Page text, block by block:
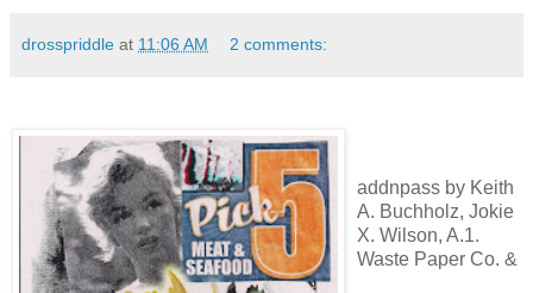
drosspriddle at 11:06 AM 2 comments:
addnpass by Keith
A. Buchholz, Jokie
X. Wilson, A.1.
Waste Paper Co. &